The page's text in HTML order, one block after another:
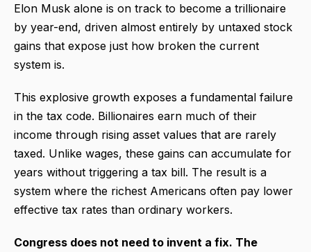
Elon Musk alone is on track to become a trillionaire
by year-end, driven almost entirely by untaxed stock
gains that expose just how broken the current
system is.
This explosive growth exposes a fundamental failure
in the tax code. Billionaires earn much of their
income through rising asset values that are rarely
taxed. Unlike wages, these gains can accumulate for
years without triggering a tax bill. The result is a
system where the richest Americans often pay lower
effective tax rates than ordinary workers.
Congress does not need to invent a fix. The